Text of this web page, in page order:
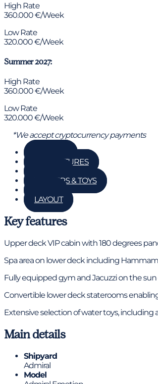
High Rate
360.000 €/Week
Low Rate
320.000 €/Week
Summer 2027:
High Rate
360.000 €/Week
Low Rate
320.000 €/Week
*We accept cryptocurrency payments
KEY FEATURES
TENDERS & TOYS
LAYOUT
Key features
Upper deck VIP cabin with 180 degrees
Spa area on lower deck including
Fully equipped gym and Jacuzzi on the
Convertible lower deck staterooms
Extensive selection of water toys, including
Main details
Shipyard
Admiral
Model